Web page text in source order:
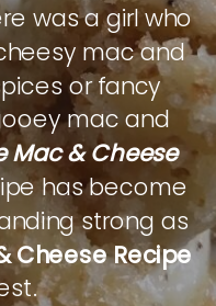
was a girl who
mac and
or fancy
mac and
Mac & Cheese
has become
strong as
Cheese Recipe